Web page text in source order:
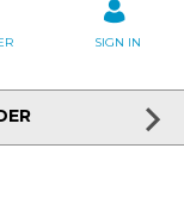
SIGN IN